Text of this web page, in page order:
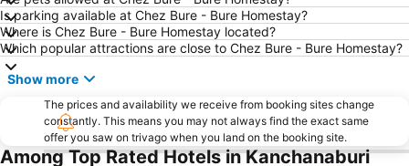
Is parking available at Chez Bure - Bure Homestay?
Where is Chez Bure - Bure Homestay located?
Which popular attractions are close to Chez Bure - Bure Homestay?
Show more
The prices and availability we receive from booking sites change
constantly. This means you may not always find the exact same
offer you saw on trivago when you land on the booking site.
Among Top Rated Hotels in Kanchanaburi